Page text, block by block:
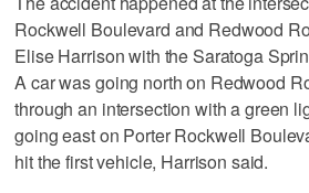
Rockwell Boulevard and Redwood
Elise Harrison with the Saratoga
A car was going north on Redwood
through an intersection with a green
going east on Porter Rockwell
hit the first vehicle, Harrison said.